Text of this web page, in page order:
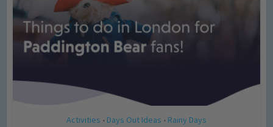
Activities • Days Out Ideas • Rainy Days